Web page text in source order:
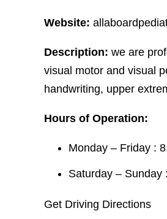
Website:
Description: we are
visual motor and visual
handwriting, upper
Hours of Operation:
Monday – Friday :
Saturday – Sunday
Get Driving Directions